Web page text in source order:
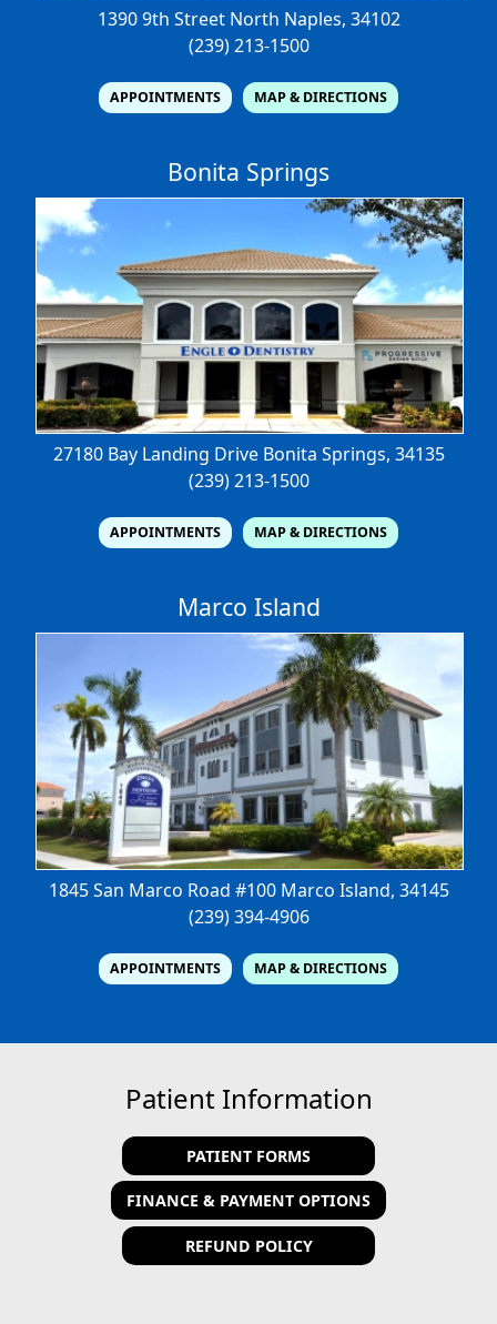
1390 9th Street North Naples, 34102
(239) 213-1500
APPOINTMENTS MAP & DIRECTIONS
Bonita Springs
27180 Bay Landing Drive Bonita Springs, 34135
(239) 213-1500
APPOINTMENTS MAP & DIRECTIONS
Marco Island
1845 San Marco Road #100 Marco Island, 34145
(239) 394-4906
APPOINTMENTS MAP & DIRECTIONS
Patient Information
PATIENT FORMS
FINANCE & PAYMENT OPTIONS
REFUND POLICY